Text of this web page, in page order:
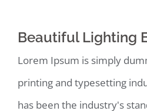
Beautiful Lighting
Lorem Ipsum is simply
printing and typesetting
has been the industry's